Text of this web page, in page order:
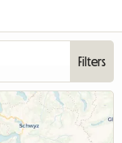
Filters